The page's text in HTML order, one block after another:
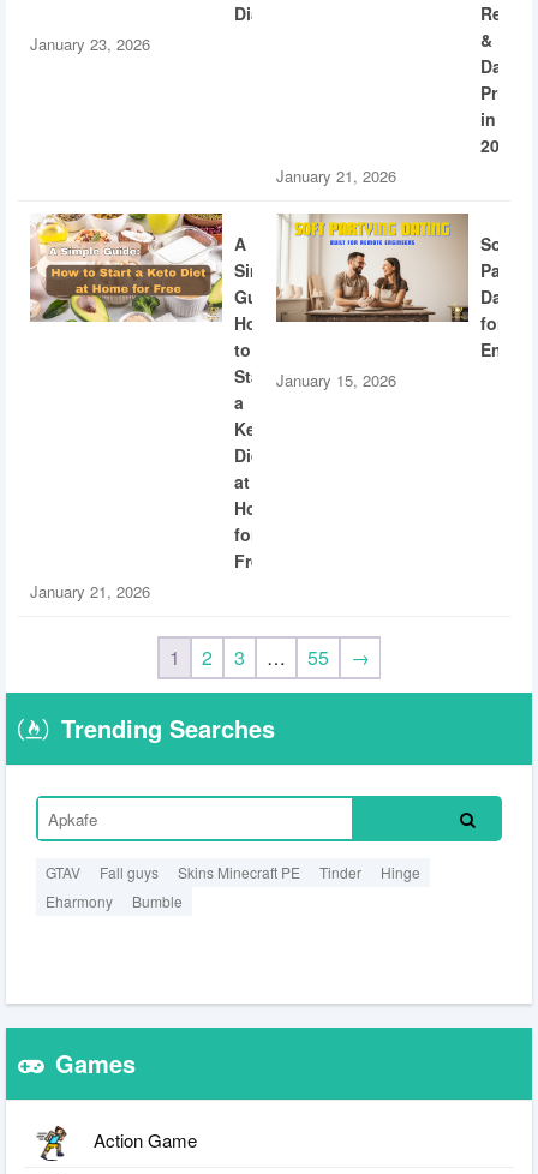
Diabetes
January 23, 2026
&
Dating
in
2026
January 21, 2026
A
Simple
Guide:
How
to
Start
a
Keto
Diet
at
Home
for
Free
January 21, 2026
Soft
Dating
for
January 15, 2026
1 2 3 … 55 →
Trending Searches
GTAV Fall guys Skins Minecraft PE Tinder
Hinge
Eharmony
Bumble
Games
Action Game